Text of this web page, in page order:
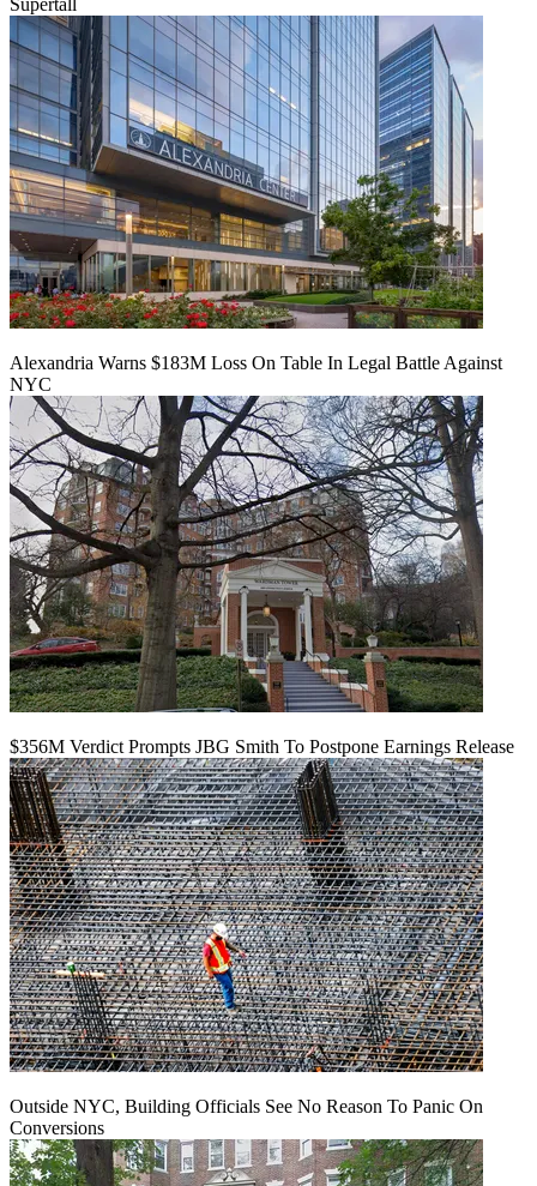
Supertall
Alexandria Warns $183M Loss On Table In Legal Battle Against
NYC
$356M Verdict Prompts JBG Smith To Postpone Earnings Release
Outside NYC, Building Officials See No Reason To Panic On
Conversions